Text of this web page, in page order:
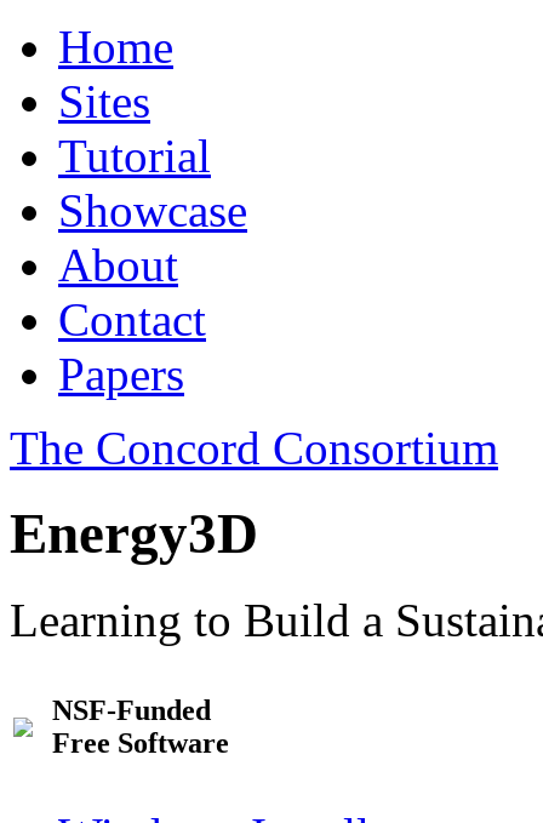
Home
Sites
Tutorial
Showcase
About
Contact
Papers
The Concord Consortium
Energy3D
Learning to Build a
NSF-Funded
Free Software